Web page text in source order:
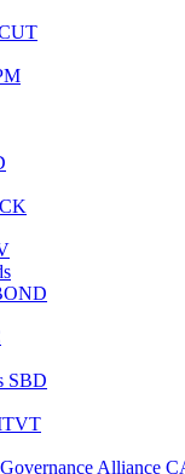
SBD
Alliance